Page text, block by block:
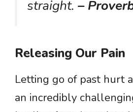
straight. –
Releasing Our Pain
Letting go of past hurt
an incredibly